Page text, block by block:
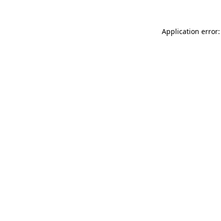
Application